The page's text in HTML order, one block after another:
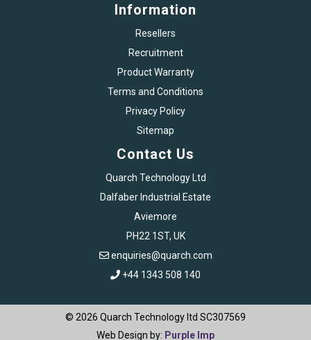
Information
Resellers
Recruitment
Product Warranty
Terms and Conditions
Privacy Policy
Sitemap
Contact Us
Quarch Technology Ltd
Dalfaber Industrial Estate
Aviemore
PH22 1ST, UK
enquiries@quarch.com
+44 1343 508 140
© 2026 Quarch Technology ltd SC307569
Web Design by: Purple Imp